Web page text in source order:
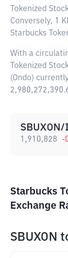
Tokenized
Conversely, 1
Starbucks
With a
Tokenized
(Ondo)
SBUXON/
1,910,828 -
Starbucks
Exchange
SBUXON